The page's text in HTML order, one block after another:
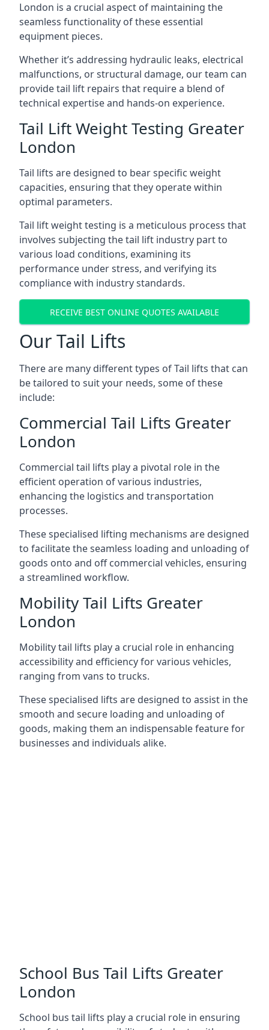
London is a crucial aspect of maintaining the
seamless functionality of these essential
equipment pieces.
Whether it’s addressing hydraulic leaks, electrical
malfunctions, or structural damage, our team can
provide tail lift repairs that require a blend of
technical expertise and hands-on experience.
Tail Lift Weight Testing Greater
London
Tail lifts are designed to bear specific weight
capacities, ensuring that they operate within
optimal parameters.
Tail lift weight testing is a meticulous process that
involves subjecting the tail lift industry part to
various load conditions, examining its
performance under stress, and verifying its
compliance with industry standards.
RECEIVE BEST ONLINE QUOTES AVAILABLE
Our Tail Lifts
There are many different types of Tail lifts that can
be tailored to suit your needs, some of these
include:
Commercial Tail Lifts Greater
London
Commercial tail lifts play a pivotal role in the
efficient operation of various industries,
enhancing the logistics and transportation
processes.
These specialised lifting mechanisms are designed
to facilitate the seamless loading and unloading of
goods onto and off commercial vehicles, ensuring
a streamlined workflow.
Mobility Tail Lifts Greater
London
Mobility tail lifts play a crucial role in enhancing
accessibility and efficiency for various vehicles,
ranging from vans to trucks.
These specialised lifts are designed to assist in the
smooth and secure loading and unloading of
goods, making them an indispensable feature for
businesses and individuals alike.
School Bus Tail Lifts Greater
London
School bus tail lifts play a crucial role in ensuring